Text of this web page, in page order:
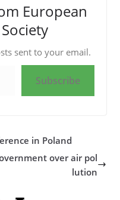
European
sent to your email.
Subscribe
in Poland
over air pol
lution